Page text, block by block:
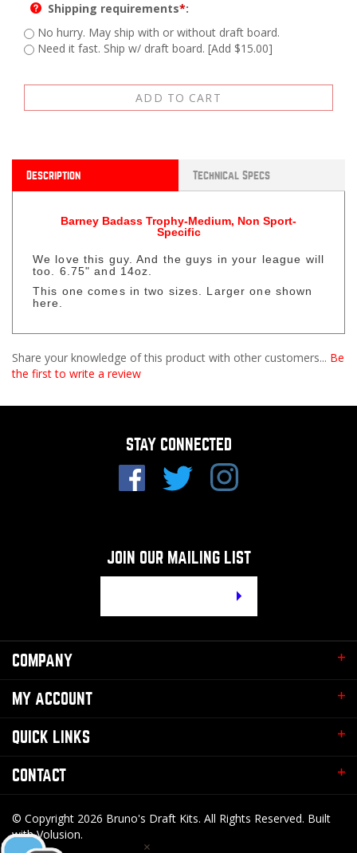
Shipping requirements*:
No hurry. May ship with or without draft board.
Need it fast. Ship w/ draft board. [Add $15.00]
Description Technical Specs
Specific
too. 6.75" and 14oz.
here.
Share your knowledge of this product with other customers... Be
the first to write a review
STAY CONNECTED
JOIN OUR MAILING LIST
Email
COMPANY
MY ACCOUNT
QUICK LINKS
CONTACT
© Copyright 2026 Bruno's Draft Kits.
All Rights Reserved. Built
with Volusion.